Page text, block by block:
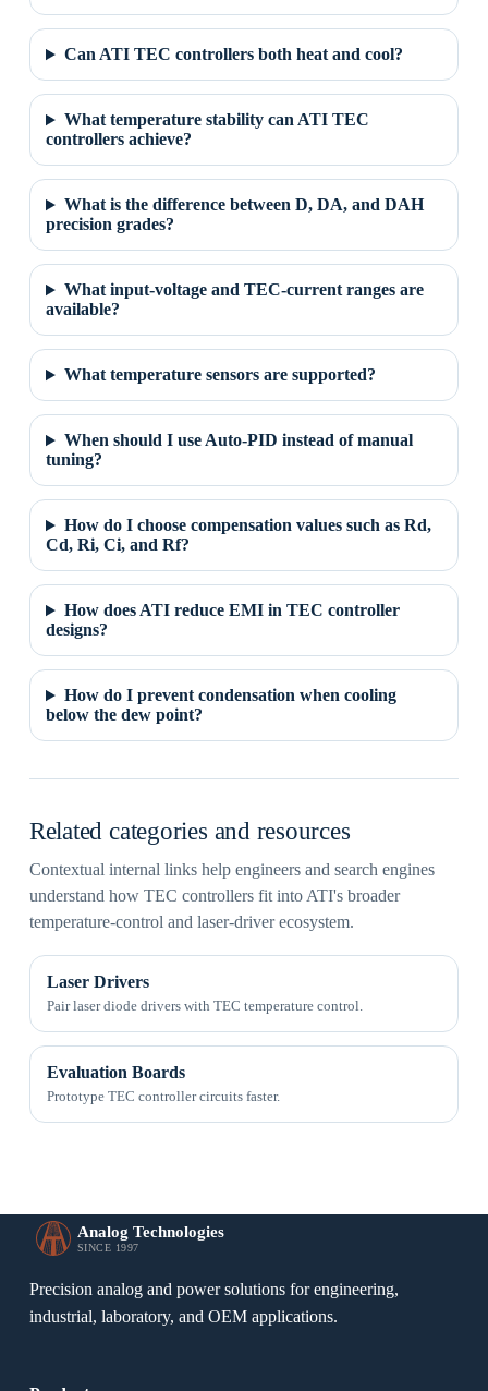
Can ATI TEC controllers both heat and cool?
What temperature stability can ATI TEC
controllers achieve?
What is the difference between D, DA, and DAH
precision grades?
What input-voltage and TEC-current ranges are
available?
What temperature sensors are supported?
When should I use Auto-PID instead of manual
tuning?
How do I choose compensation values such as Rd,
Cd, Ri, Ci, and Rf?
How does ATI reduce EMI in TEC controller
designs?
How do I prevent condensation when cooling
below the dew point?
Related categories and resources
Contextual internal links help engineers and search engines
understand how TEC controllers fit into ATI's broader
temperature-control and laser-driver ecosystem.
Laser Drivers
Pair laser diode drivers with TEC temperature control.
Evaluation Boards
Prototype TEC controller circuits faster.
Analog Technologies
SINCE 1997
Precision analog and power solutions for engineering,
industrial, laboratory, and OEM applications.